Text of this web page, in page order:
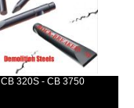
CB 320S - CB 3750